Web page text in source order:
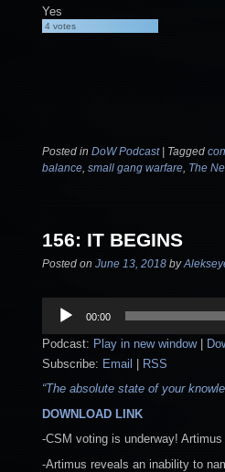
Yes
4votes
Posted in DoW Podcast | Tagged
balance small gang warfare The
156: IT BEGINS
Posted on June 13, 2018 by
Audio
Player
00:00
Podcast: Play in new window|
Subscribe: Email
RSS
“The absolute state of your
DOWNLOAD LINK
-CSM voting is underway!
-Artimus reveals an inability to